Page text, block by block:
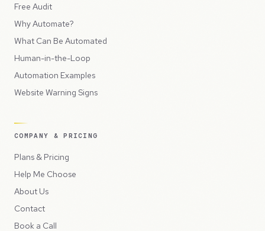
Free Audit
Why Automate?
What Can Be Automated
Human-in-the-Loop
Automation Examples
Website Warning Signs
COMPANY & PRICING
Plans & Pricing
Help Me Choose
About Us
Contact
Book a Call